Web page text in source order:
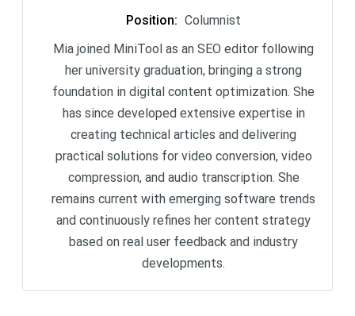
Position: Columnist
Mia joined MiniTool as an SEO editor following
her university graduation, bringing a strong
foundation in digital content optimization. She
has since developed extensive expertise in
creating technical articles and delivering
practical solutions for video conversion, video
compression, and audio transcription. She
remains current with emerging software trends
and continuously refines her content strategy
based on real user feedback and industry
developments.